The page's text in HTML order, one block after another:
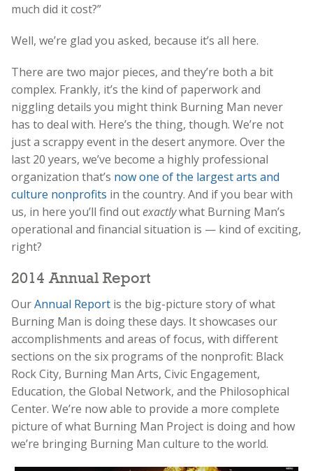
much did it cost?”
Well, we’re glad you asked, because it’s all here.
There are two major pieces, and they’re both a bit
complex. Frankly, it’s the kind of paperwork and
niggling details you might think Burning Man never
has to deal with. Here’s the thing, though. We’re not
just a scrappy event in the desert anymore. Over the
last 20 years, we’ve become a highly professional
organization that’s now one of the largest arts and
culture nonprofits in the country. And if you bear with
us, in here you’ll find outexactlywhat Burning Man’s
operational and financial situation is — kind of exciting,
right?
2014 Annual Report
OurAnnual Report is the big-picture story of what
Burning Man is doing these days. It showcases our
accomplishments and areas of focus, with different
sections on the six programs of the nonprofit: Black
Rock City, Burning Man Arts, Civic Engagement,
Education, the Global Network, and the Philosophical
Center. We’re now able to provide a more complete
picture of what Burning Man Project is doing and how
we’re bringing Burning Man culture to the world.